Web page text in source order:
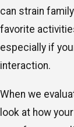
can strain
favorite
especially if
interaction.
When we
look at how